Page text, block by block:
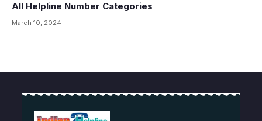
All Helpline Number Categories
March 10, 2024